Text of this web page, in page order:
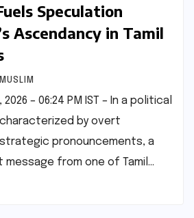
Speculation
Ascendancy in Tamil
MUSLIM
– 06:24 PM IST – In a political
by overt
pronouncements, a
from one of Tamil…